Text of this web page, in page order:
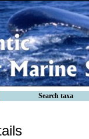
Search taxa